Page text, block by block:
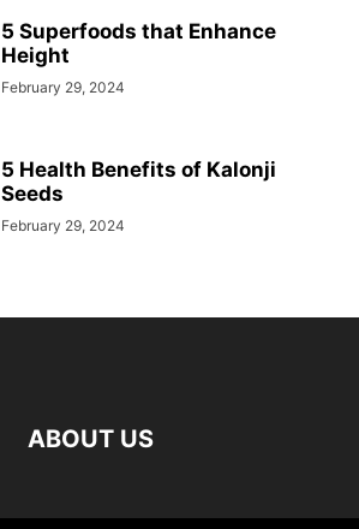
5 Superfoods that Enhance
Height
February 29, 2024
5 Health Benefits of Kalonji
Seeds
February 29, 2024
ABOUT US